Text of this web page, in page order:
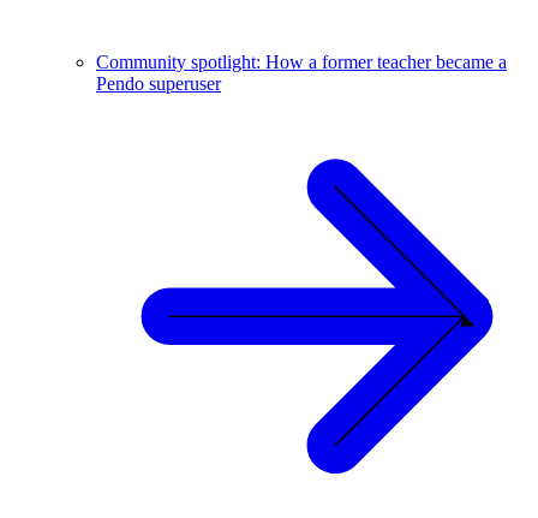
Community spotlight: How a former teacher became a
Pendo superuser